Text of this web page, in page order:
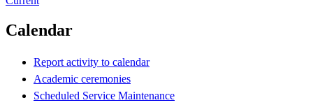
Calendar
Report activity to calendar
Academic ceremonies
Scheduled Service Maintenance